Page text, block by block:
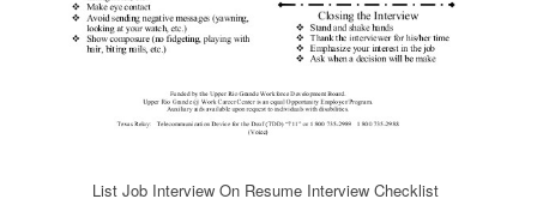
List Job Interview On Resume Interview Checklist